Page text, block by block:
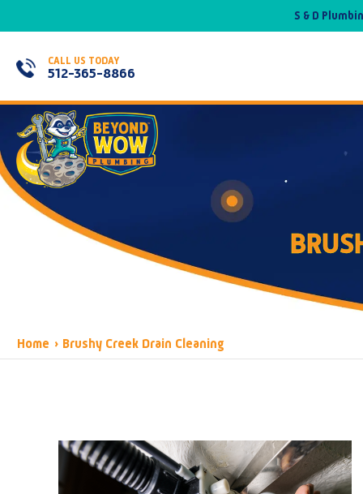
S & D
CALL US TODAY
512-365-8866
Home › Brushy Creek Drain Cleaning